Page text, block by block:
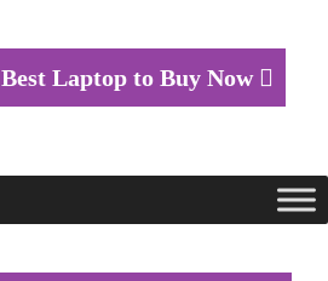
Best Laptop to Buy Now